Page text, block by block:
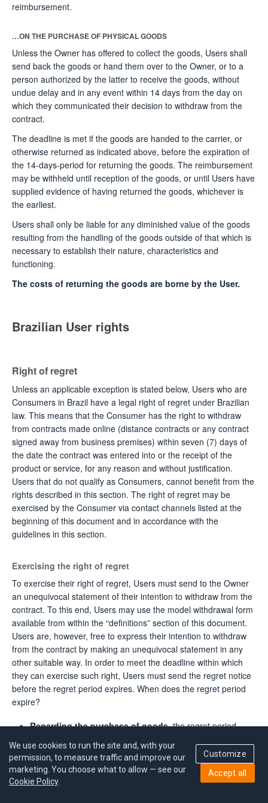
reimbursement.
…ON THE PURCHASE OF PHYSICAL GOODS
Unless the Owner has offered to collect the goods, Users shall
send back the goods or hand them over to the Owner, or to a
person authorized by the latter to receive the goods, without
undue delay and in any event within 14 days from the day on
which they communicated their decision to withdraw from the
contract.
The deadline is met if the goods are handed to the carrier, or
otherwise returned as indicated above, before the expiration of
the 14-days-period for returning the goods. The reimbursement
may be withheld until reception of the goods, or until Users have
supplied evidence of having returned the goods, whichever is
the earliest.
Users shall only be liable for any diminished value of the goods
resulting from the handling of the goods outside of that which is
necessary to establish their nature, characteristics and
functioning.
The costs of returning the goods are borne by the User.
Brazilian User rights
Right of regret
Unless an applicable exception is stated below, Users who are
Consumers in Brazil have a legal right of regret under Brazilian
law. This means that the Consumer has the right to withdraw
from contracts made online (distance contracts or any contract
signed away from business premises) within seven (7) days of
the date the contract was entered into or the receipt of the
product or service, for any reason and without justification.
Users that do not qualify as Consumers, cannot benefit from the
rights described in this section. The right of regret may be
exercised by the Consumer via contact channels listed at the
beginning of this document and in accordance with the
guidelines in this section.
Exercising the right of regret
To exercise their right of regret, Users must send to the Owner
an unequivocal statement of their intention to withdraw from the
contract. To this end, Users may use the model withdrawal form
available from within the “definitions” section of this document.
Users are, however, free to express their intention to withdraw
from the contract by making an unequivocal statement in any
other suitable way. In order to meet the deadline within which
they can exercise such right, Users must send the regret notice
before the regret period expires. When does the regret period
expire?
Regarding the purchase of goods,the regret period
expires seven (7) days after the day on which the User or a
third party designated by the User – other than the carrier –
receives the goods.
Regarding the purchase of several goods ordered
We use cookies to run the site and, with your
permission, to measure traffic and improve our
marketing. You choose what to allow — see our
Cookie Policy.
Customize
Accept all